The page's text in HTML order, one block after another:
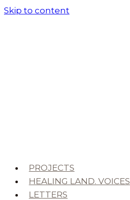
Skip to content
PROJECTS
HEALING LAND. VOICES
LETTERS